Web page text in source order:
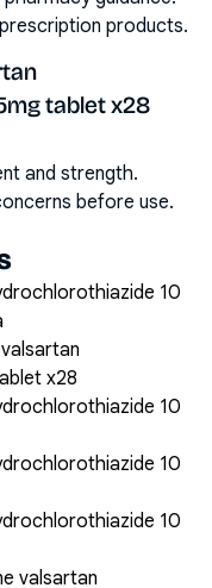
products.
tablet x28
and strength.
before use.
10
x28
10
10
10
valsartan